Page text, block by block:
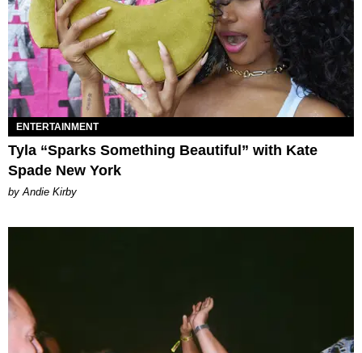
ENTERTAINMENT
Tyla “Sparks Something Beautiful” with Kate
Spade New York
by Andie Kirby